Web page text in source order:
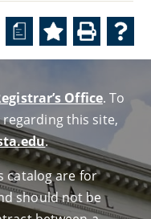
a
Office. To
this site,
.
catalog are for
should not be